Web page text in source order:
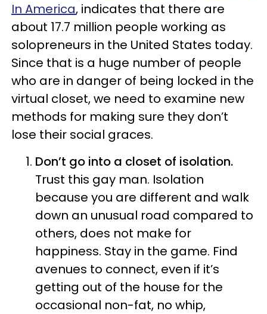
In America, indicates that there are
about 17.7 million people working as
solopreneurs in the United States today.
Since that is a huge number of people
who are in danger of being locked in the
virtual closet, we need to examine new
methods for making sure they don’t
lose their social graces.
Don’t go into a closet of isolation.
Trust this gay man. Isolation
because you are different and walk
down an unusual road compared to
others, does not make for
happiness. Stay in the game. Find
avenues to connect, even if it’s
getting out of the house for the
occasional non-fat, no whip,